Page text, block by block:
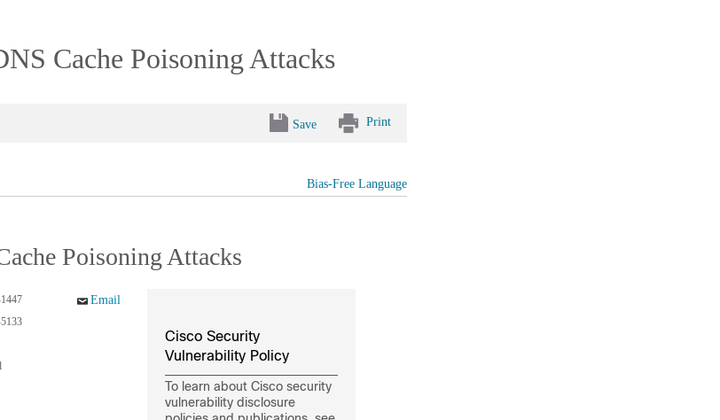
Cache Poisoning Attacks
Save Print
Bias-Free Language
Poisoning Attacks
Email
Cisco Security
Vulnerability Policy
To learn about Cisco security
vulnerability disclosure